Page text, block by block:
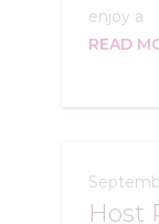
enjoy a
READ
Host